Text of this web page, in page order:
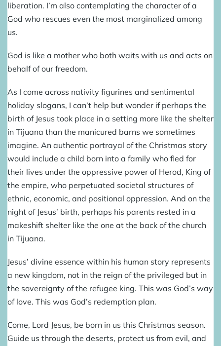
liberation. I’m also contemplating the character of a
God who rescues even the most marginalized among
us.
God is like a mother who both waits with us and acts on
behalf of our freedom.
As I come across nativity figurines and sentimental
holiday slogans, I can’t help but wonder if perhaps the
birth of Jesus took place in a setting more like the shelter
in Tijuana than the manicured barns we sometimes
imagine. An authentic portrayal of the Christmas story
would include a child born into a family who fled for
their lives under the oppressive power of Herod, King of
the empire, who perpetuated societal structures of
ethnic, economic, and positional oppression. And on the
night of Jesus’ birth, perhaps his parents rested in a
makeshift shelter like the one at the back of the church
in Tijuana.
Jesus’ divine essence within his human story represents
a new kingdom, not in the reign of the privileged but in
the sovereignty of the refugee king. This was God’s way
of love. This was God’s redemption plan.
Come, Lord Jesus, be born in us this Christmas season.
Guide us through the deserts, protect us from evil, and